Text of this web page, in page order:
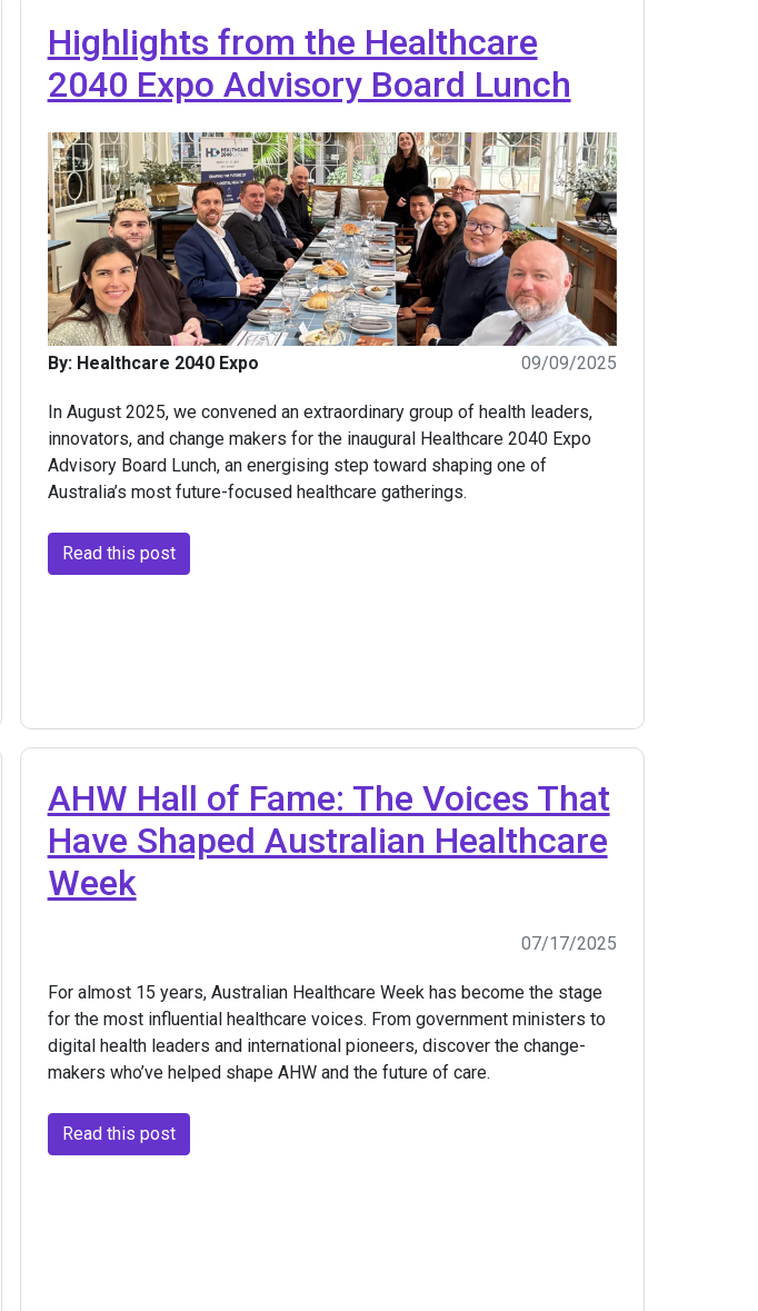
Highlights from the Healthcare
2040 Expo Advisory Board Lunch
By: Healthcare 2040 Expo 09/09/2025
In August 2025, we convened an extraordinary group of health leaders,
innovators, and change makers for the inaugural Healthcare 2040 Expo
Advisory Board Lunch, an energising step toward shaping one of
Australia’s most future-focused healthcare gatherings.
Read this post
AHW Hall of Fame: The Voices That
Have Shaped Australian Healthcare
Week
07/17/2025
For almost 15 years, Australian Healthcare Week has become the stage
for the most influential healthcare voices. From government ministers to
digital health leaders and international pioneers, discover the change-
makers who’ve helped shape AHW and the future of care.
Read this post